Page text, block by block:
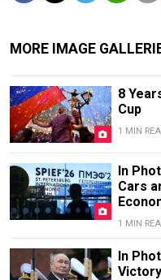
MORE IMAGE
8
Cup
1 MIN
In
Cars
1 MIN
In